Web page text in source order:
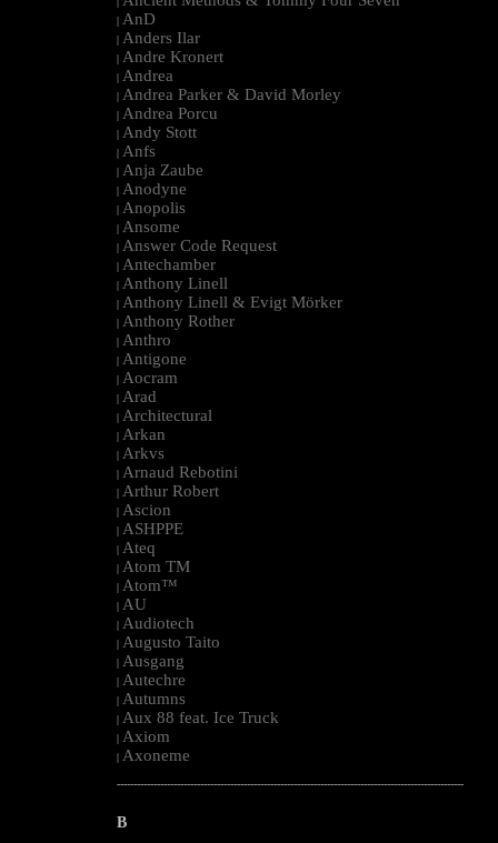
| AnD
| Anders Ilar
| Andre Kronert
| Andrea
| Andrea Parker & David Morley
| Andrea Porcu
| Andy Stott
| Anfs
| Anja Zaube
| Anodyne
| Anopolis
| Ansome
| Answer Code Request
| Antechamber
| Anthony Linell
| Anthony Linell & Evigt Mörker
| Anthony Rother
| Anthro
| Antigone
| Aocram
| Arad
| Architectural
| Arkan
| Arkvs
| Arnaud Rebotini
| Arthur Robert
| Ascion
| ASHPPE
| Ateq
| Atom TM
| Atom™
| AU
| Audiotech
| Augusto Taito
| Ausgang
| Autechre
| Autumns
| Aux 88 feat. Ice Truck
| Axiom
| Axoneme
--------------------------------------------------------------------------------------------------------
B